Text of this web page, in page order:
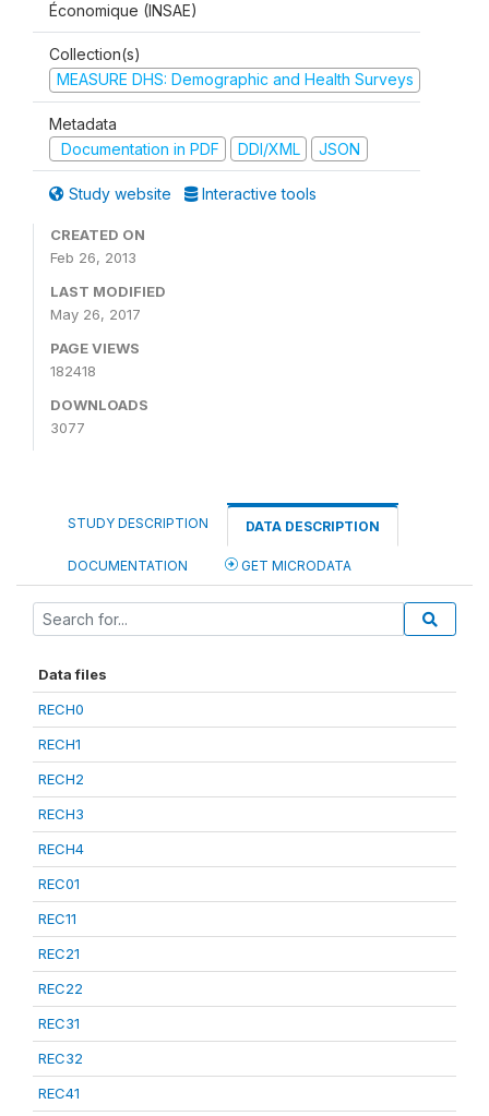
Économique (INSAE)
Collection(s)
MEASURE DHS: Demographic and Health Surveys
Metadata
Documentation in PDF
DDI/XML JSON
Study website Interactive tools
CREATED ON
Feb 26, 2013
LAST MODIFIED
May 26, 2017
PAGE VIEWS
182418
DOWNLOADS
3077
STUDY DESCRIPTION DATA DESCRIPTION
DOCUMENTATION GET MICRODATA
Data files
RECH0
RECH1
RECH2
RECH3
RECH4
REC01
REC11
REC21
REC22
REC31
REC32
REC41